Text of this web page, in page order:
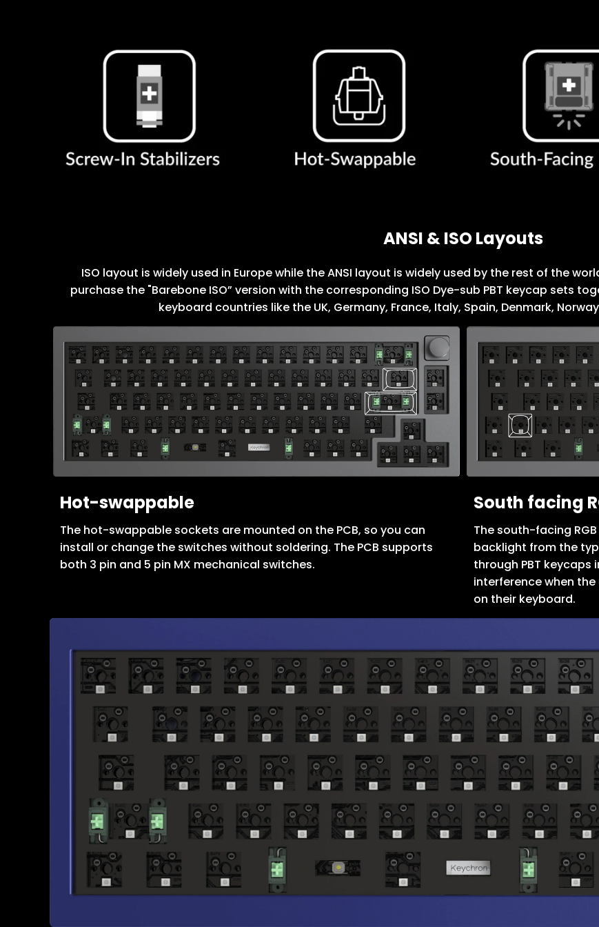
ANSI & ISO Layouts
ISO layout is widely used in Europe while the ANSI layout is widely used by the rest of the
purchase the "Barebone ISO” version with the corresponding ISO Dye-sub PBT keycap sets
keyboard countries like the UK, Germany, France, Italy, Spain, Denmark,
Hot-swappable
The hot-swappable sockets are mounted on the PCB, so you can
install or change the switches without soldering. The PCB supports
both 3 pin and 5 pin MX mechanical switches.
South facing
The south-facing
backlight from the
through PBT keycaps
interference when
on their keyboard.